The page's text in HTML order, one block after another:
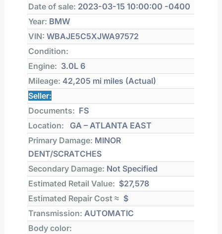
Date of sale: 2023-03-15 10:00:00 -0400
Year: BMW
VIN: WBAJE5C5XJWA97572
Condition:
Engine: 3.0L 6
Mileage: 42,205 mi miles (Actual)
Seller:
Documents: FS
Location:
GA – ATLANTA EAST
Primary Damage: MINOR
DENT/SCRATCHES
Secondary Damage: Not Specified
Estimated Retail Value: $27,578
Estimated Repair Cost ≈ $
Transmission: AUTOMATIC
Body color: